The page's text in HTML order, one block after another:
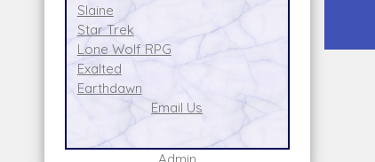
Slaine
Star Trek
Lone Wolf RPG
Exalted
Earthdawn
Email Us